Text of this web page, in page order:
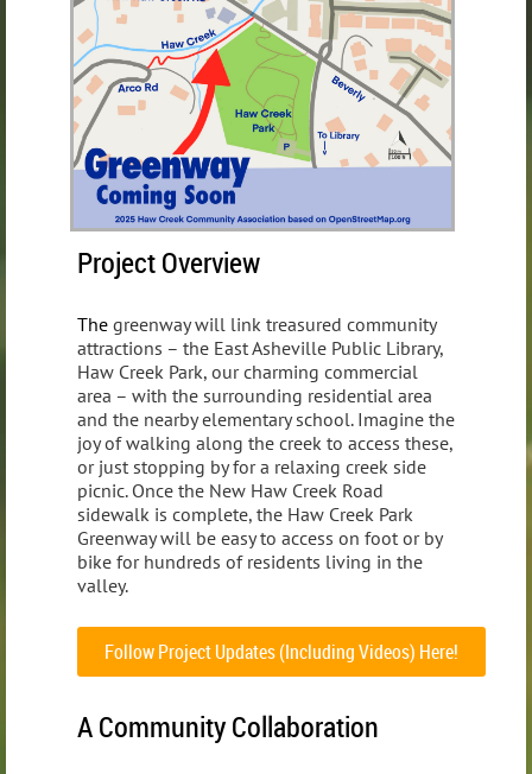
Project Overview
The greenway will link treasured community
attractions – the East Asheville Public Library,
Haw Creek Park, our charming commercial
area – with the surrounding residential area
and the nearby elementary school. Imagine the
joy of walking along the creek to access these,
or just stopping by for a relaxing creek side
picnic. Once the New Haw Creek Road
sidewalk is complete, the Haw Creek Park
Greenway will be easy to access on foot or by
bike for hundreds of residents living in the
valley.
Follow Project Updates (Including Videos) Here!
A Community Collaboration